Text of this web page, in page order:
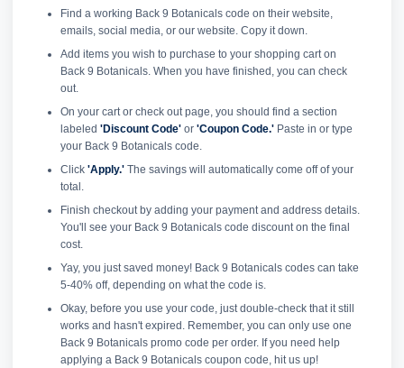
Find a working Back 9 Botanicals code on their website,
emails, social media, or our website. Copy it down.
Add items you wish to purchase to your shopping cart on
Back 9 Botanicals. When you have finished, you can check
out.
On your cart or check out page, you should find a section
labeled 'Discount Code'or 'Coupon Code.'Paste in or type
your Back 9 Botanicals code.
Click 'Apply.'The savings will automatically come off of your
total.
Finish checkout by adding your payment and address details.
You'll see your Back 9 Botanicals code discount on the final
cost.
Yay, you just saved money! Back 9 Botanicals codes can take
5-40% off, depending on what the code is.
Okay, before you use your code, just double-check that it still
works and hasn't expired. Remember, you can only use one
Back 9 Botanicals promo code per order. If you need help
applying a Back 9 Botanicals coupon code, hit us up!